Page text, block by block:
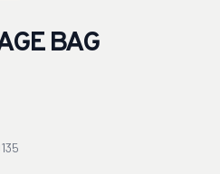
BAG